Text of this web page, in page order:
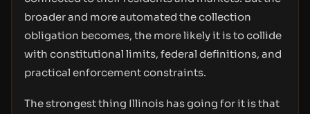
broader and more automated the collection
obligation becomes, the more likely it is to collide
with constitutional limits, federal definitions, and
practical enforcement constraints.
The strongest thing Illinois has going for it is that